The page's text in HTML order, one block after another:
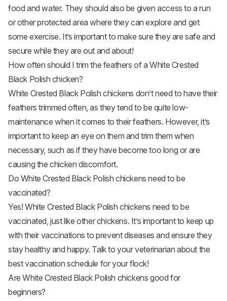
food and water. They should also be given access to a run
or other protected area where they can explore and get
some exercise. It’s important to make sure they are safe and
secure while they are out and about!
How often should I trim the feathers of a White Crested
Black Polish chicken?
White Crested Black Polish chickens don’t need to have their
feathers trimmed often, as they tend to be quite low-
maintenance when it comes to their feathers. However, it’s
important to keep an eye on them and trim them when
necessary, such as if they have become too long or are
causing the chicken discomfort.
Do White Crested Black Polish chickens need to be
vaccinated?
Yes! White Crested Black Polish chickens need to be
vaccinated, just like other chickens. It’s important to keep up
with their vaccinations to prevent diseases and ensure they
stay healthy and happy. Talk to your veterinarian about the
best vaccination schedule for your flock!
Are White Crested Black Polish chickens good for
beginners?